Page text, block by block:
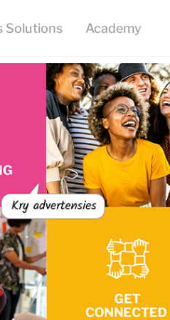
Solutions Academy